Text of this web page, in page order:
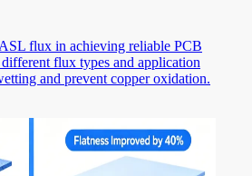
flux in achieving reliable PCB
flux types and application
and prevent copper oxidation.